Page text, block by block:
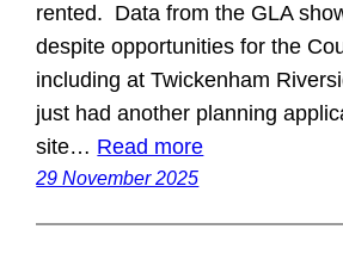
rented. Data from the GLA
despite opportunities for the
including at Twickenham
just had another planning
site… Read more
29 November 2025